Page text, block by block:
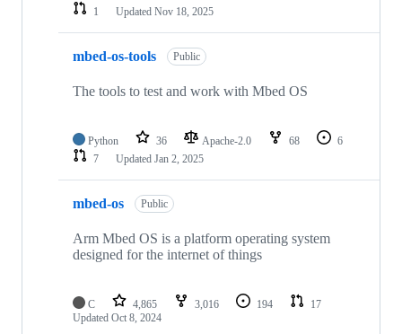
1
Updated Nov 18, 2025
mbed-os-tools Public
The tools to test and work with Mbed OS
Python 36 Apache-2.0 68
6
7
Updated Jan 2, 2025
mbed-os Public
Arm Mbed OS is a platform operating system
designed for the internet of things
C 4,865 3,016 194
17
Updated Oct 8, 2024